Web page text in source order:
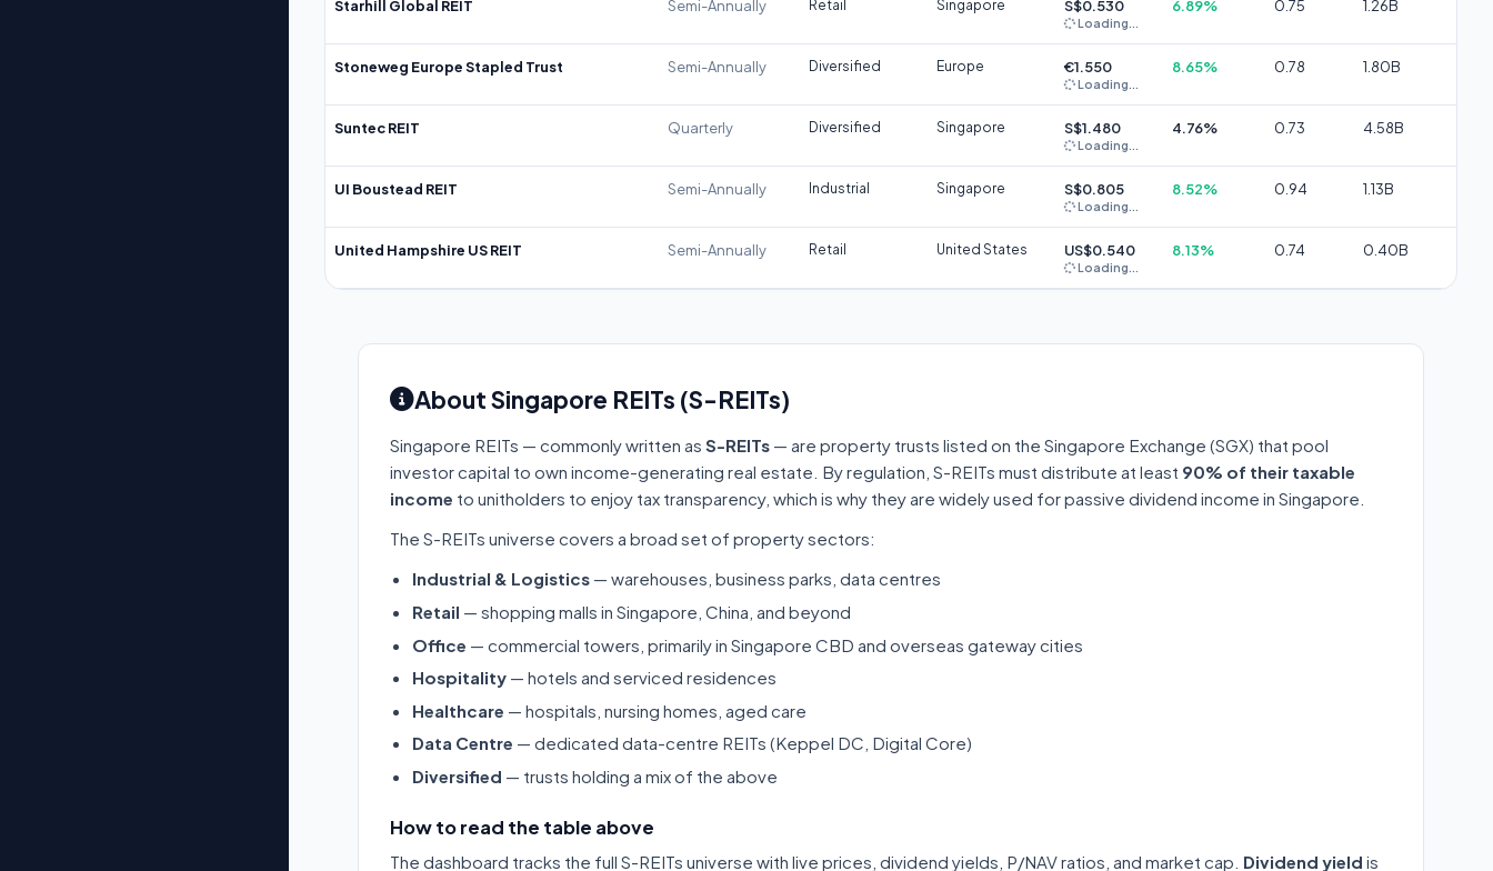
Starhill Global REIT Semi-Annually Retail Singapore S$0.530
Loading...
6.89% 0.75 1.26B
Stoneweg Europe Stapled Trust Semi-Annually Diversified Europe €1.550
Loading...
8.65% 0.78 1.80B
Suntec REIT Quarterly Diversified Singapore S$1.480
Loading...
4.76% 0.73 4.58B
UI Boustead REIT Semi-Annually Industrial Singapore S$0.805
Loading...
8.52% 0.94 1.13B
United Hampshire US REIT Semi-Annually Retail United States US$0.540
Loading...
8.13% 0.74 0.40B
About Singapore REITs (S-REITs)
Singapore REITs — commonly written as S-REITs — are property trusts listed on the Singapore Exchange (SGX) that pool
investor capital to own income-generating real estate. By regulation, S-REITs must distribute at least 90% of their taxable
income to unitholders to enjoy tax transparency, which is why they are widely used for passive dividend income in Singapore.
The S-REITs universe covers a broad set of property sectors:
Industrial & Logistics — warehouses, business parks, data centres
Retail — shopping malls in Singapore, China, and beyond
Office — commercial towers, primarily in Singapore CBD and overseas gateway cities
Hospitality — hotels and serviced residences
Healthcare — hospitals, nursing homes, aged care
Data Centre — dedicated data-centre REITs (Keppel DC, Digital Core)
Diversified — trusts holding a mix of the above
How to read the table above
The dashboard tracks the full S-REITs universe with live prices, dividend yields, P/NAV ratios, and market cap. Dividend yield is